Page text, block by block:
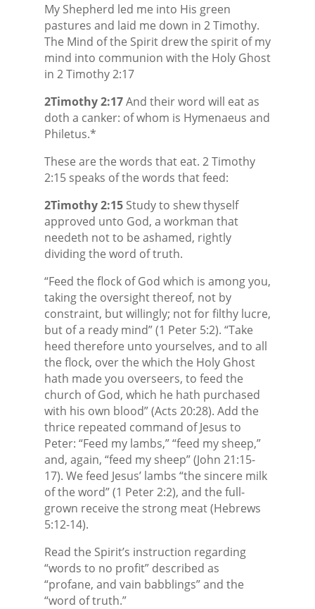
My Shepherd led me into His green
pastures and laid me down in 2 Timothy.
The Mind of the Spirit drew the spirit of my
mind into communion with the Holy Ghost
in 2 Timothy 2:17
2Timothy 2:17And their word will eat as
doth a canker: of whom is Hymenaeus and
Philetus.*
These are the words that eat. 2 Timothy
2:15 speaks of the words that feed:
2Timothy 2:15Study to shew thyself
approved unto God, a workman that
needeth not to be ashamed, rightly
dividing the word of truth.
“Feed the flock of God which is among you,
taking the oversight thereof, not by
constraint, but willingly; not for filthy lucre,
but of a ready mind” (1 Peter 5:2). “Take
heed therefore unto yourselves, and to all
the flock, over the which the Holy Ghost
hath made you overseers, to feed the
church of God, which he hath purchased
with his own blood” (Acts 20:28). Add the
thrice repeated command of Jesus to
Peter: “Feed my lambs,” “feed my sheep,”
and, again, “feed my sheep” (John 21:15-
17). We feed Jesus’ lambs “the sincere milk
of the word” (1 Peter 2:2), and the full-
grown receive the strong meat (Hebrews
5:12-14).
Read the Spirit’s instruction regarding
“words to no profit” described as
“profane, and vain babblings” and the
“word of truth.”